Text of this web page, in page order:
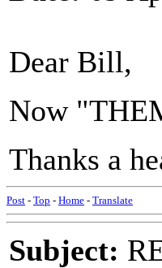
Dear Bill,
Now
Thanks a
Post - Top - Home - Translate
Subject: